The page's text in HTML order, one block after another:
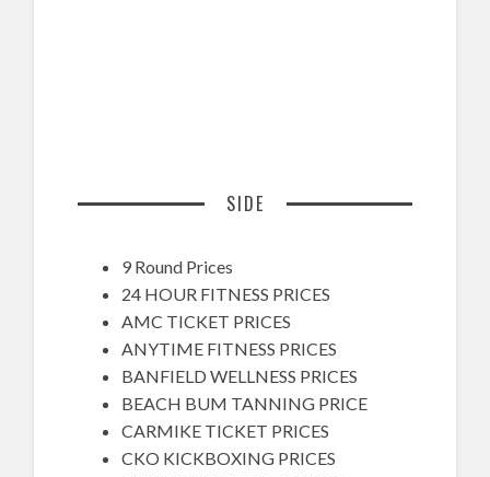
SIDE
9 Round Prices
24 HOUR FITNESS PRICES
AMC TICKET PRICES
ANYTIME FITNESS PRICES
BANFIELD WELLNESS PRICES
BEACH BUM TANNING PRICE
CARMIKE TICKET PRICES
CKO KICKBOXING PRICES